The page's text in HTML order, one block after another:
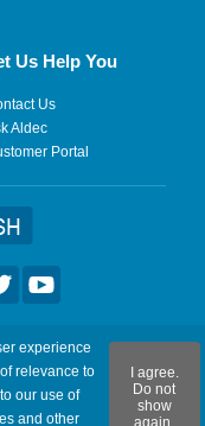
Us Help You
Us
Aldec
Portal
Reserved.
| フィードバックを送
experience
relevance to
our use of
and other
I agree.
Do not
show
again.